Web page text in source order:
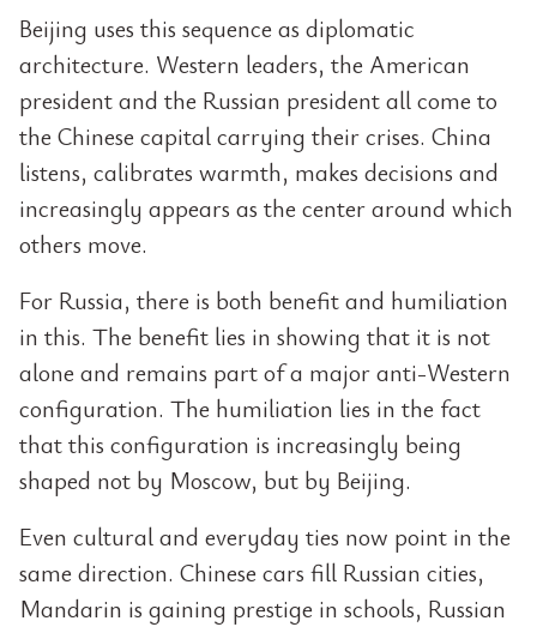
Beijing uses this sequence as diplomatic
architecture. Western leaders, the American
president and the Russian president all come to
the Chinese capital carrying their crises. China
listens, calibrates warmth, makes decisions and
increasingly appears as the center around which
others move.
For Russia, there is both benefit and humiliation
in this. The benefit lies in showing that it is not
alone and remains part of a major anti-Western
configuration. The humiliation lies in the fact
that this configuration is increasingly being
shaped not by Moscow, but by Beijing.
Even cultural and everyday ties now point in the
same direction. Chinese cars fill Russian cities,
Mandarin is gaining prestige in schools, Russian